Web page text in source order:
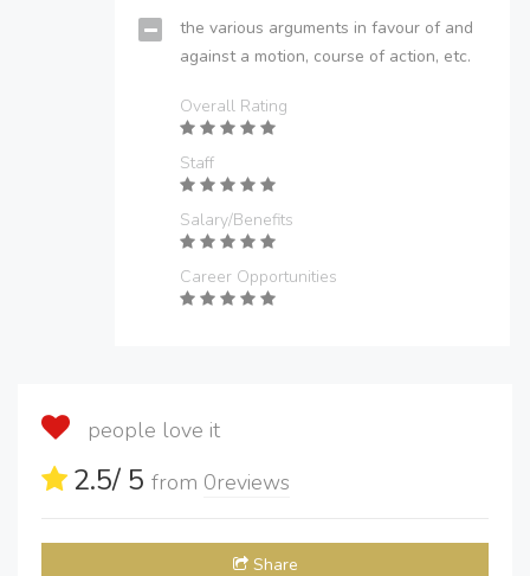
the various arguments in favour of and
against a motion, course of action, etc.
Overall Rating
Staff
Salary/Benefits
Career Opportunities
people love it
2.5/ 5 from 0reviews
Share